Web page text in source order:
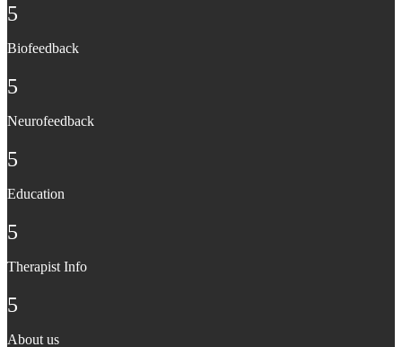
5
Biofeedback
5
Neurofeedback
5
Education
5
Therapist Info
5
About us